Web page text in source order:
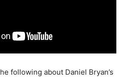
following about Daniel Bryan’s